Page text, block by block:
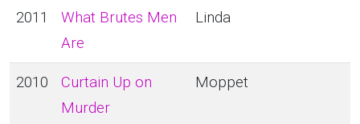
2011
What Brutes Men
Are
Linda
2010
Curtain Up on
Murder
Moppet